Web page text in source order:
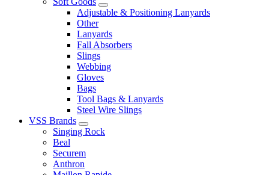
Adjustable & Positioning Lanyards
Other
Lanyards
Fall Absorbers
Slings
Webbing
Gloves
Bags
Tool Bags & Lanyards
Steel Wire Slings
VSS Brands
Singing Rock
Beal
Securem
Anthron